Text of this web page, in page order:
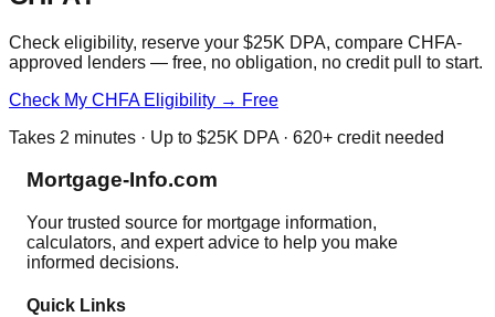
Check eligibility, reserve your $25K DPA, compare CHFA-
approved lenders — free, no obligation, no credit pull to start.
Check My CHFA Eligibility → Free
Takes 2 minutes · Up to $25K DPA · 620+ credit needed
Mortgage-Info.com
Your trusted source for mortgage information,
calculators, and expert advice to help you make
informed decisions.
Quick Links